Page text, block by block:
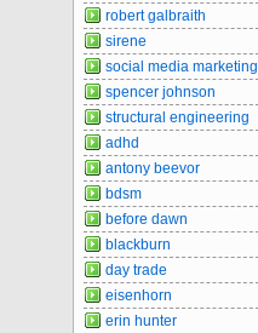
robert galbraith
sirene
social media marketing
spencer johnson
structural engineering
adhd
antony beevor
bdsm
before dawn
blackburn
day trade
eisenhorn
erin hunter